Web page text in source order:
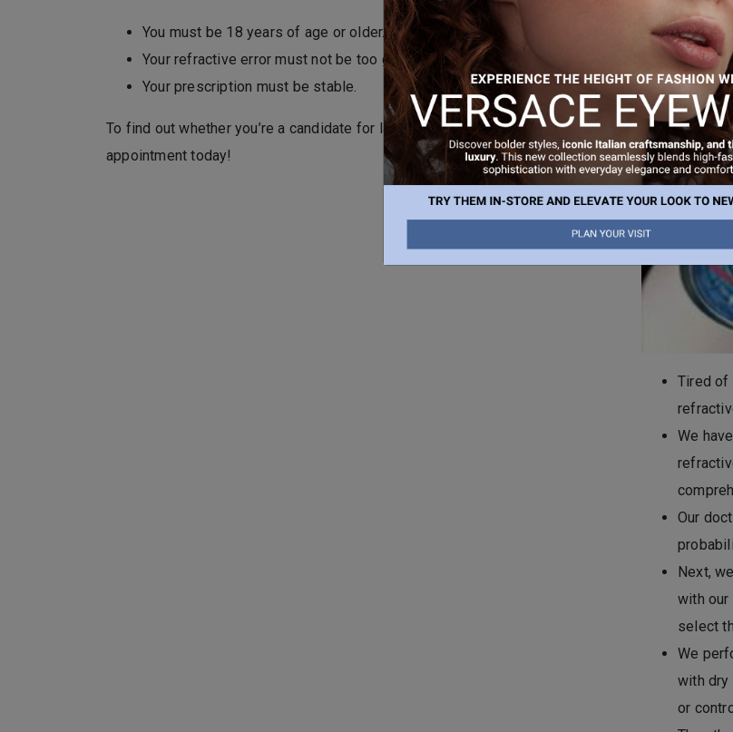
You must be 18 years of age or older.
Your refractive error must not be too great.
Your prescription must be stable.
To find out whether you’re a candidate for laser vision correction, book an
appointment today!
remaining
Once the
original
surveys
Tired of
We
Our
Next,
with our
select
We
with dry
or